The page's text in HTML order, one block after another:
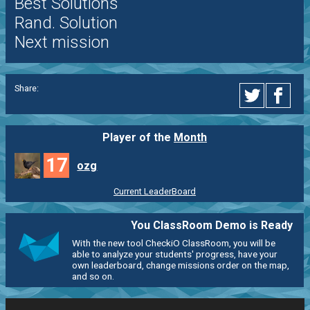
Rand. Solution
Next mission
Share:
Player of the Month
17 ozg
Current LeaderBoard
You ClassRoom Demo is Ready
With the new tool CheckiO ClassRoom, you will be
able to analyze your students' progress, have your
own leaderboard, change missions order on the map,
and so on.